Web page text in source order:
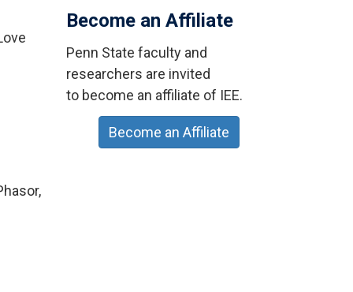
Become an Affiliate
Penn State faculty and
researchers are invited
to become an affiliate of IEE.
Become an Affiliate